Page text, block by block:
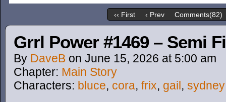
‹‹ First ‹ Prev Comments(82)
Grrl Power #1469 – Semi
By DaveB on June 15, 2026 at 5:00 am
Chapter: Main Story
Characters: bluce, cora, frix, gail, sydney